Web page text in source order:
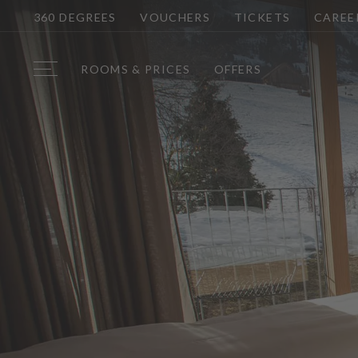
360 DEGREES VOUCHERS TICKETS
ROOMS & PRICES OFFERS